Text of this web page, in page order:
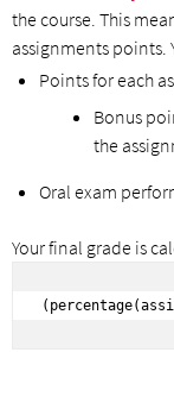
the course. This
assignments points.
Points for each
Bonus
the
Oral exam
Your final grade is